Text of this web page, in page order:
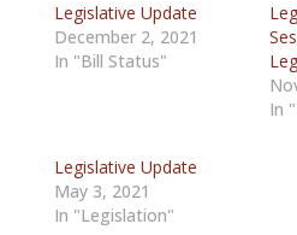
Legislative Update
December 2, 2021
In "Bill Status"
In
Legislative Update
May 3, 2021
In "Legislation"